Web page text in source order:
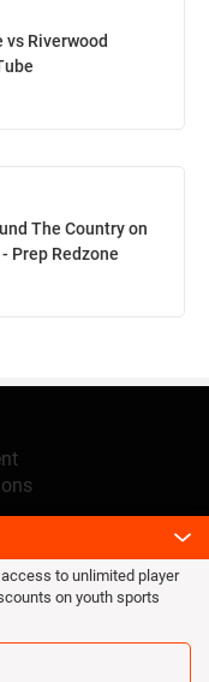
Riverwood
The Country on
Prep Redzone
to unlimited player
on youth sports